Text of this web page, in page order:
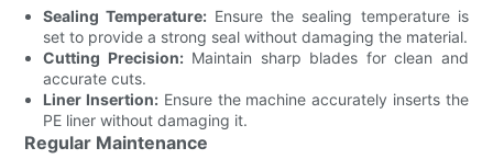
Sealing Temperature: Ensure the sealing temperature is
set to provide a strong seal without damaging the material.
Cutting Precision:Maintain sharp blades for clean and
accurate cuts.
Liner Insertion:Ensure the machine accurately inserts the
PE liner without damaging it.
Regular Maintenance